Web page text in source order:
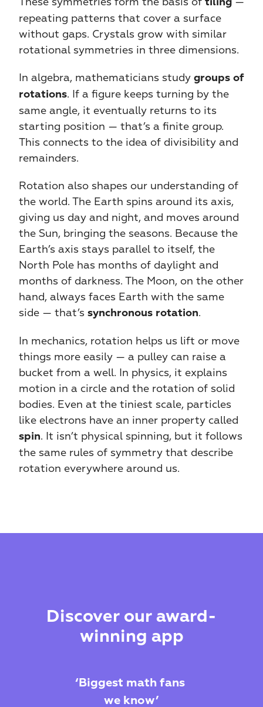
tiling
repeating patterns that cover a surface
without gaps. Crystals grow with similar
rotational symmetries in three dimensions.
In algebra, mathematicians study groups of
rotations. If a figure keeps turning by the
same angle, it eventually returns to its
starting position — that’s a finite group.
This connects to the idea of divisibility and
remainders.
Rotation also shapes our understanding of
the world. The Earth spins around its axis,
giving us day and night, and moves around
the Sun, bringing the seasons. Because the
Earth’s axis stays parallel to itself, the
North Pole has months of daylight and
months of darkness. The Moon, on the other
hand, always faces Earth with the same
side — that’s synchronous rotation.
In mechanics, rotation helps us lift or move
things more easily — a pulley can raise a
bucket from a well. In physics, it explains
motion in a circle and the rotation of solid
bodies. Even at the tiniest scale, particles
spin. It isn’t physical spinning, but it follows
the same rules of symmetry that describe
rotation everywhere around us.
Discover our award-
winning app
‘Biggest math fans
we know’